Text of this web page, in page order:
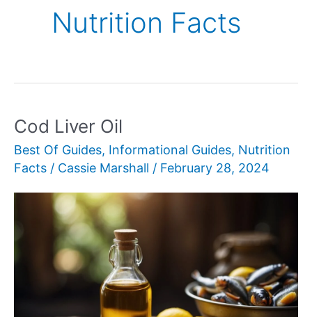
Nutrition Facts
Cod Liver Oil
Best Of Guides, Informational Guides, Nutrition
Facts / Cassie Marshall / February 28, 2024